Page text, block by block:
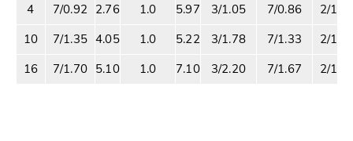
4
7/0.92 2.76 1.0 5.97 3/1.05 7/0.86
2/
10
7/1.35 4.05 1.0 5.22 3/1.78 7/1.33
2/
16
7/1.70 5.10 1.0 7.10 3/2.20 7/1.67 2/